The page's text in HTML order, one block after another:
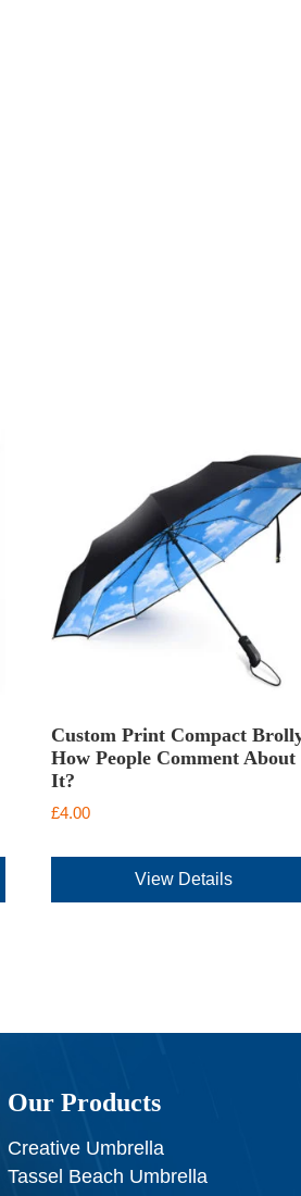
Custom Print Compact
How People Comment About
It?
£4.00
View Details
Our Products
Creative Umbrella
Tassel Beach Umbrella